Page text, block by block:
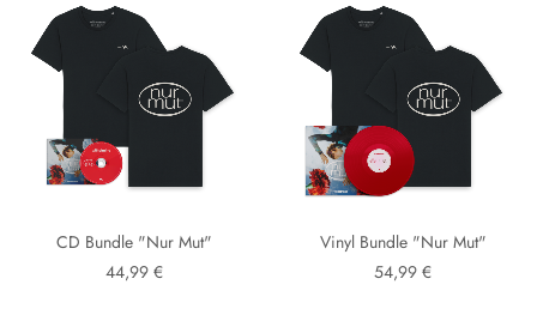
CD Bundle "Nur Mut"
44,99 €
Vinyl Bundle "Nur Mut"
54,99 €